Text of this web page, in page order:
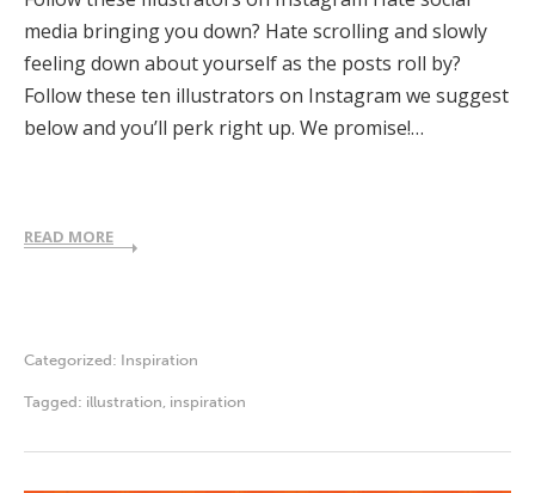
media bringing you down? Hate scrolling and slowly
feeling down about yourself as the posts roll by?
Follow these ten illustrators on Instagram we suggest
below and you’ll perk right up. We promise!…
READ MORE
Categorized: Inspiration
Tagged: illustration, inspiration